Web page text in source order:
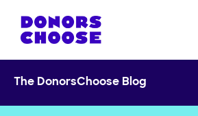
The DonorsChoose Blog